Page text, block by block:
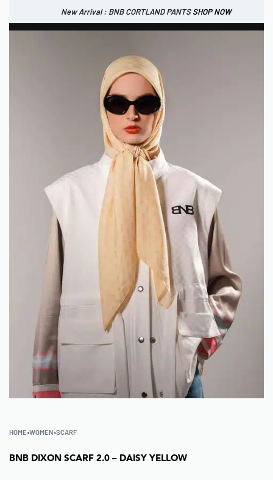
New Arrival : BNB CORTLAND JACKET
New Arrival : BNB CORTLAND PANTSSHOP NOW
New Arrival : BNB SIGNAIRE SCARF.
HOME›WOMEN›SCARF
BNB DIXON SCARF 2.0 – DAISY YELLOW